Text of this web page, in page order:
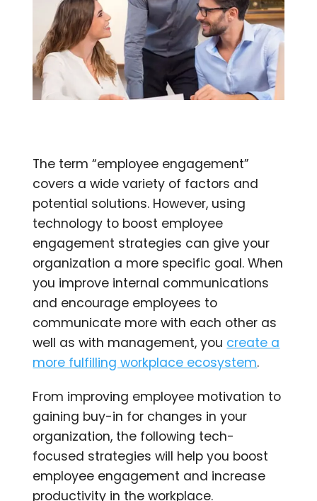
The term “employee engagement”
covers a wide variety of factors and
potential solutions. However, using
technology to boost employee
engagement strategies can give your
organization a more specific goal. When
you improve internal communications
and encourage employees to
communicate more with each other as
well as with management, you create a
more fulfilling workplace ecosystem.
From improving employee motivation to
gaining buy-in for changes in your
organization, the following tech-
focused strategies will help you boost
employee engagement and increase
productivity in the workplace.